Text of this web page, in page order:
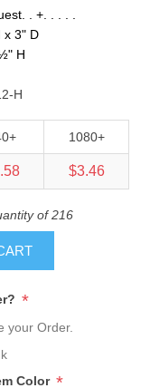
. +. . . . .
x 3" D
H
H
1080+
$3.46
of 216
*
your Order.
Color *